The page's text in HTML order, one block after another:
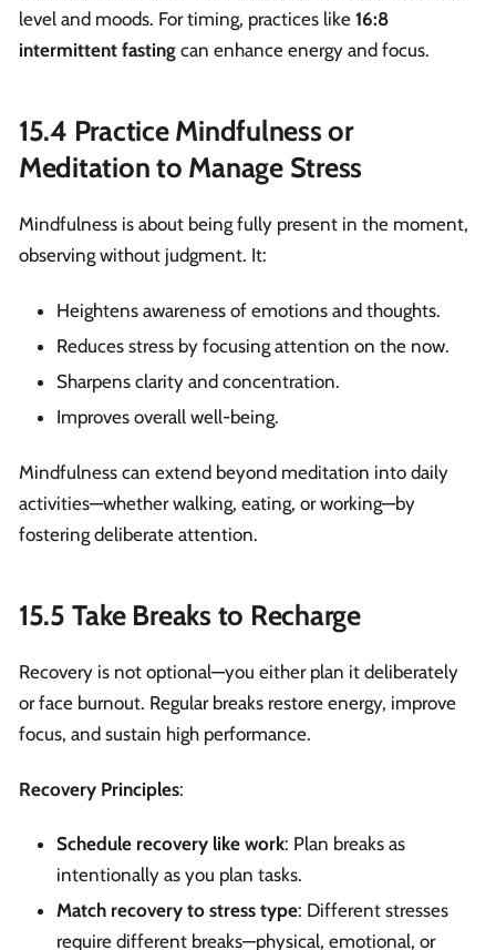
level and moods. For timing, practices like 16:8
intermittent fasting can enhance energy and focus.
15.4 Practice Mindfulness or
Meditation to Manage Stress
Mindfulness is about being fully present in the moment,
observing without judgment. It:
Heightens awareness of emotions and thoughts.
Reduces stress by focusing attention on the now.
Sharpens clarity and concentration.
Improves overall well-being.
Mindfulness can extend beyond meditation into daily
activities—whether walking, eating, or working—by
fostering deliberate attention.
15.5 Take Breaks to Recharge
Recovery is not optional—you either plan it deliberately
or face burnout. Regular breaks restore energy, improve
focus, and sustain high performance.
Recovery Principles:
Schedule recovery like work: Plan breaks as
intentionally as you plan tasks.
Match recovery to stress type: Different stresses
require different breaks—physical, emotional, or